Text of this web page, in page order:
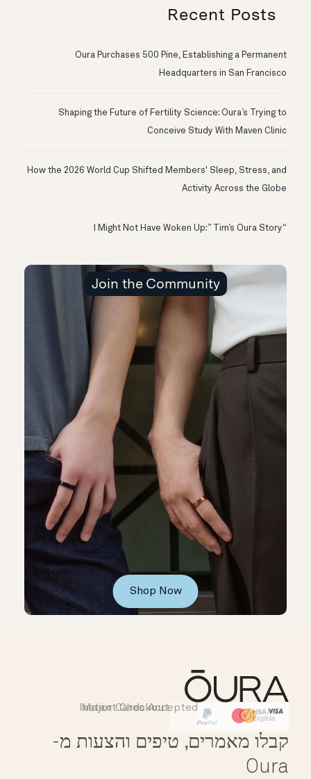
Recent Posts
Oura Purchases 500 Pine, Establishing a Permanent
Headquarters in San Francisco
Shaping the Future of Fertility Science: Oura’s Trying to
Conceive Study With Maven Clinic
How the 2026 World Cup Shifted Members' Sleep, Stress, and
Activity Across the Globe
“I Might Not Have Woken Up:” Tim’s Oura Story
Join the Community
Shop Now
HSA/FSA Eligible
Affirm
Instant Checkout
Major Cards Accepted
קבלו מאמרים, טיפים והצעות מ-
Oura